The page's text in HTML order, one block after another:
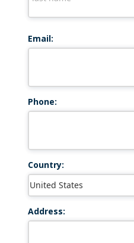
Email:
Phone:
Country:
Address: